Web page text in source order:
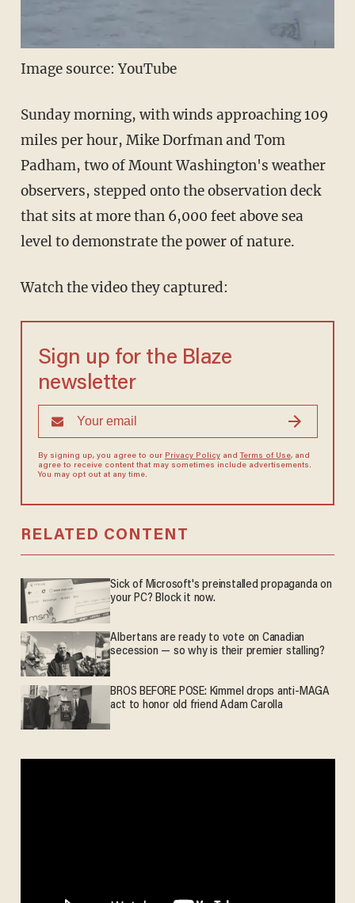
Image source: YouTube
Sunday morning, with winds approaching 109
miles per hour, Mike Dorfman and Tom
Padham, two of Mount Washington's weather
observers, stepped onto the observation deck
that sits at more than 6,000 feet above sea
level to demonstrate the power of nature.
Watch the video they captured:
Sign up for the Blaze
newsletter
By signing up, you agree to our Privacy Policyand Terms of Use, and
agree to receive content that may sometimes include advertisements.
You may opt out at any time.
RELATED CONTENT
Sick of Microsoft's preinstalled propaganda on
your PC? Block it now.
Albertans are ready to vote on Canadian
secession — so why is their premier stalling?
BROS BEFORE POSE: Kimmel drops anti-MAGA
act to honor old friend Adam Carolla